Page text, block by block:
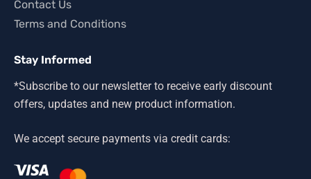
Contact Us
Terms and Conditions
Stay Informed
*Subscribe to our newsletter to receive early discount
offers, updates and new product information.
We accept secure payments via credit cards: